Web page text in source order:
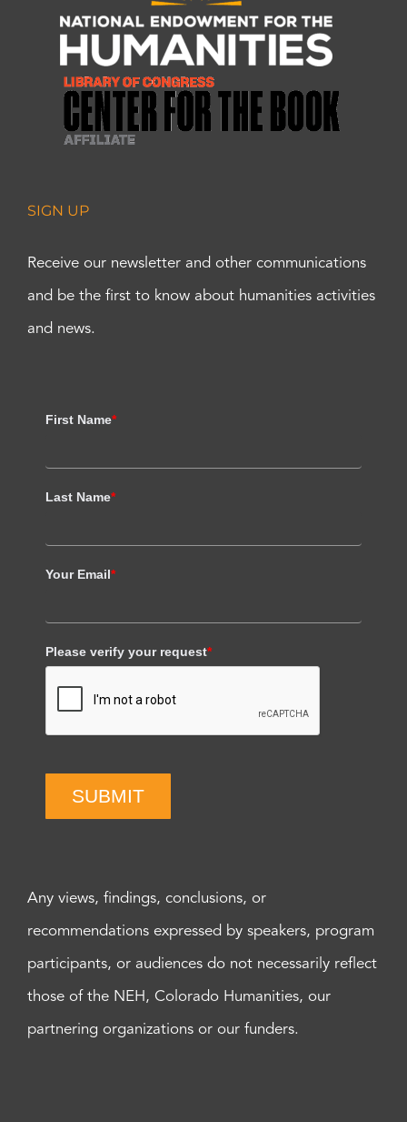
SIGN UP
Receive our newsletter and other communications
and be the first to know about humanities activities
and news.
First Name*
Last Name*
Your Email*
Please verify your request*
SUBMIT
Any views, findings, conclusions, or
recommendations expressed by speakers, program
participants, or audiences do not necessarily reflect
those of the NEH, Colorado Humanities, our
partnering organizations or our funders.